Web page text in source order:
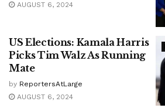
AUGUST 6, 2024
US Elections: Kamala Harris
Picks Tim Walz As Running
Mate
by ReportersAtLarge
AUGUST 6, 2024